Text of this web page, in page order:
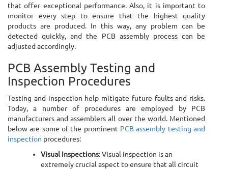
that offer exceptional performance. Also, it is important to
monitor every step to ensure that the highest quality
products are produced. In this way, any problem can be
detected quickly, and the PCB assembly process can be
adjusted accordingly.
PCB Assembly Testing and
Inspection Procedures
Testing and inspection help mitigate future faults and risks.
Today, a number of procedures are employed by PCB
manufacturers and assemblers all over the world. Mentioned
below are some of the prominent PCB assembly testing and
inspection procedures:
Visual Inspections: Visual inspection is an
extremely crucial aspect to ensure that all circuit